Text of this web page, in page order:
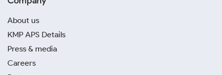
About us
KMP APS Details
Press & media
Careers